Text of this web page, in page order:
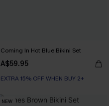
Coming In Hot Blue Bikini Set
A$59.95
EXTRA 15% OFF WHEN BUY 2+
NEW